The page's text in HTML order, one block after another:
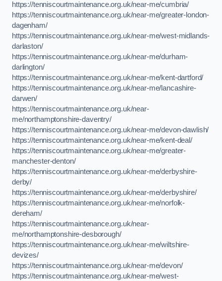
https://tenniscourtmaintenance.org.uk/near-me/cumbria/
https://tenniscourtmaintenance.org.uk/near-me/greater-london-
dagenham/
https://tenniscourtmaintenance.org.uk/near-me/west-midlands-
darlaston/
https://tenniscourtmaintenance.org.uk/near-me/durham-
darlington/
https://tenniscourtmaintenance.org.uk/near-me/kent-dartford/
https://tenniscourtmaintenance.org.uk/near-me/lancashire-
darwen/
https://tenniscourtmaintenance.org.uk/near-
me/northamptonshire-daventry/
https://tenniscourtmaintenance.org.uk/near-me/devon-dawlish/
https://tenniscourtmaintenance.org.uk/near-me/kent-deal/
https://tenniscourtmaintenance.org.uk/near-me/greater-
manchester-denton/
https://tenniscourtmaintenance.org.uk/near-me/derbyshire-
derby/
https://tenniscourtmaintenance.org.uk/near-me/derbyshire/
https://tenniscourtmaintenance.org.uk/near-me/norfolk-
dereham/
https://tenniscourtmaintenance.org.uk/near-
me/northamptonshire-desborough/
https://tenniscourtmaintenance.org.uk/near-me/wiltshire-
devizes/
https://tenniscourtmaintenance.org.uk/near-me/devon/
https://tenniscourtmaintenance.org.uk/near-me/west-